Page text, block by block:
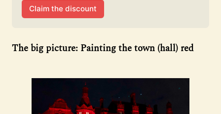
Claim the discount
The big picture: Painting the town (hall) red